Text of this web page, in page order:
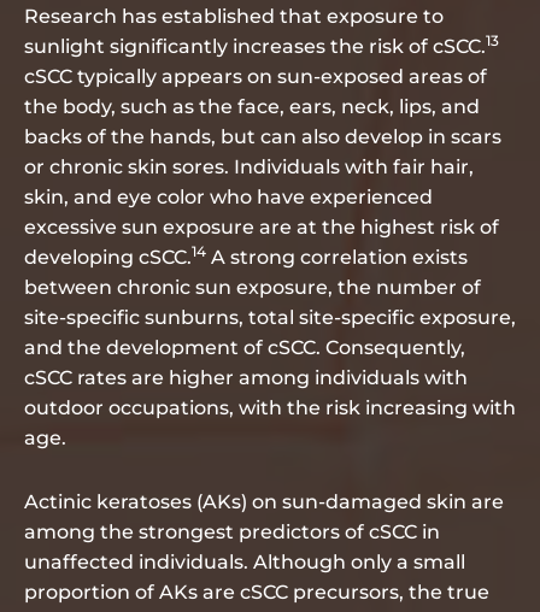
Research has established that exposure to
sunlight significantly increases the risk of cSCC.13
cSCC typically appears on sun-exposed areas of
the body, such as the face, ears, neck, lips, and
backs of the hands, but can also develop in scars
or chronic skin sores. Individuals with fair hair,
skin, and eye color who have experienced
excessive sun exposure are at the highest risk of
developing cSCC.14 A strong correlation exists
between chronic sun exposure, the number of
site-specific sunburns, total site-specific exposure,
and the development of cSCC. Consequently,
cSCC rates are higher among individuals with
outdoor occupations, with the risk increasing with
age.
Actinic keratoses (AKs) on sun-damaged skin are
among the strongest predictors of cSCC in
unaffected individuals. Although only a small
proportion of AKs are cSCC precursors, the true